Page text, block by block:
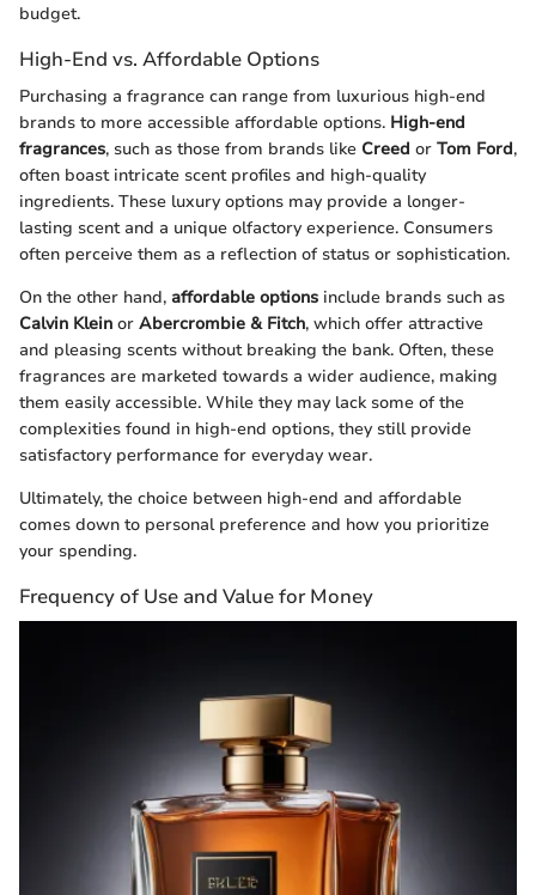
budget.
High-End vs. Affordable Options
Purchasing a fragrance can range from luxurious high-end
brands to more accessible affordable options. High-end
fragrances, such as those from brands like Creed or Tom Ford,
often boast intricate scent profiles and high-quality
ingredients. These luxury options may provide a longer-
lasting scent and a unique olfactory experience. Consumers
often perceive them as a reflection of status or sophistication.
On the other hand, affordable options include brands such as
Calvin Klein or Abercrombie & Fitch, which offer attractive
and pleasing scents without breaking the bank. Often, these
fragrances are marketed towards a wider audience, making
them easily accessible. While they may lack some of the
complexities found in high-end options, they still provide
satisfactory performance for everyday wear.
Ultimately, the choice between high-end and affordable
comes down to personal preference and how you prioritize
your spending.
Frequency of Use and Value for Money